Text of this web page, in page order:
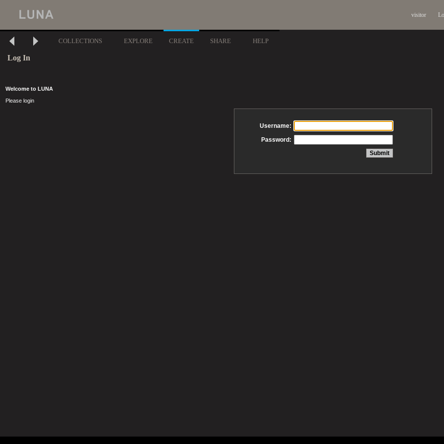
visitor
COLLECTIONS EXPLORE CREATE SHARE HELP
Log In
Welcome to LUNA
Please login
Username:
Password: